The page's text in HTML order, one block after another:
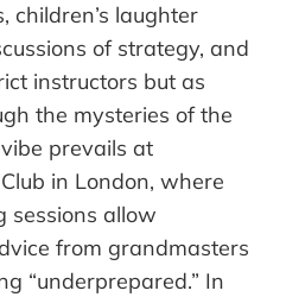
children’s laughter
of strategy, and
instructors but as
the mysteries of the
prevails at
in London, where
sessions allow
from grandmasters
“underprepared.” In